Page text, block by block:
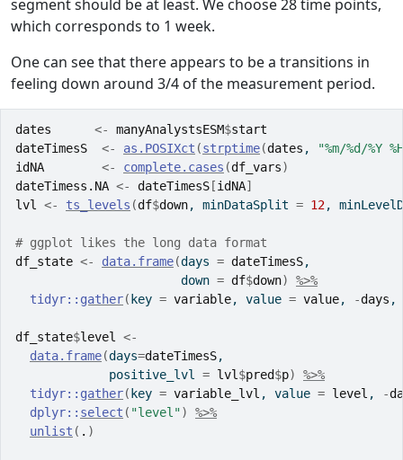
segment should be at least. We choose 28 time points,
which corresponds to 1 week.
One can see that there appears to be a transitions in
feeling down around 3/4 of the measurement period.
dates <- manyAnalystsESM$start
dateTimesS
<- as.POSIXct (strptime(dates ,
"%m/%d/%Y
idNA
<- complete.cases (df_vars)
dateTimess.NA <- dateTimesS [idNA]
lvl
<- ts_levels (df$down, minDataSplit = 12,
# ggplot likes the long data format
df_state <- data.frame(days = dateTimesS,
                       down
= df$down)
%>%
tidyr:: gather( key = variable, value = value, -days ,
df_state$level
<-
data.frame(days=dateTimesS,
             positive_lvl
= lvl $pred$p)
%>%
tidyr:: gather( key = variable_lvl , value = level , -
dplyr:: select ( "level")
%>%
unlist ( . )